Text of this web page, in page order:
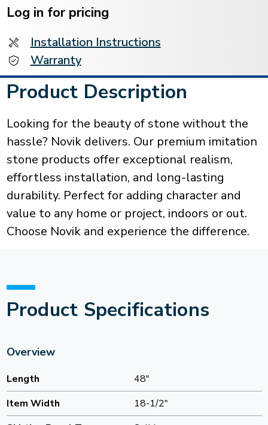
Stock:
Log in for pricing
Installation Instructions
Warranty
Product Description
Looking for the beauty of stone without the
hassle? Novik delivers. Our premium imitation
stone products offer exceptional realism,
effortless installation, and long-lasting
durability. Perfect for adding character and
value to any home or project, indoors or out.
Choose Novik and experience the difference.
Product Specifications
Overview
Length
48"
Item Width
18-1/2"